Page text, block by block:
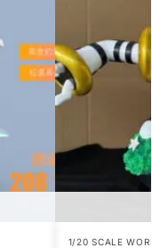
1/20 SCALE